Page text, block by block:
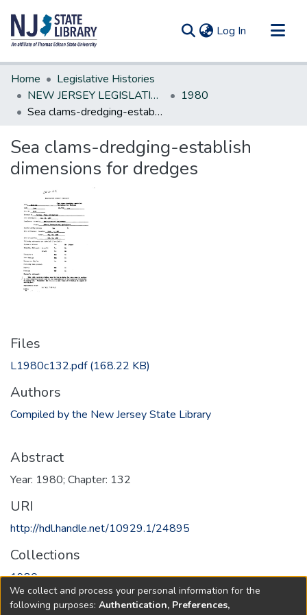
Log In (current)
Communities & Collections
All of DSpace
Statistics
Home
Legislative Histories
NEW JERSEY LEGISLATIVE HISTORIES
1980
Sea clams-dredging-establish dimensions for dredges
Sea clams-dredging-establish
dimensions for dredges
Files
L1980c132.pdf(168.22 KB)
Authors
Compiled by the New Jersey State Library
Abstract
Year: 1980; Chapter: 132
URI
http://hdl.handle.net/10929.1/24895
Collections
1980
Full item page
We collect and process your personal information for the
following purposes: Authentication, Preferences,